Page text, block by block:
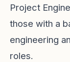
Project
those with a
engineering
roles.